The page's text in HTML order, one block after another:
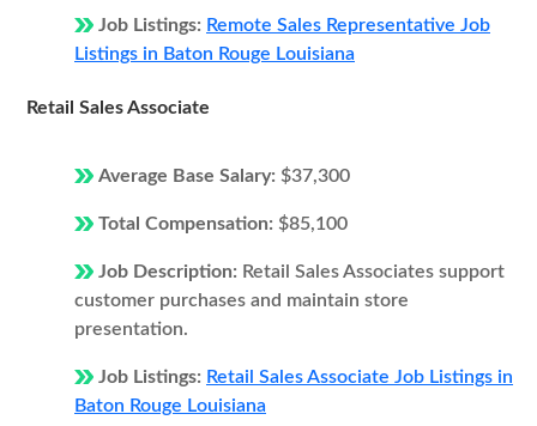
Job Listings: Remote Sales Representative Job
Listings in Baton Rouge Louisiana
Retail Sales Associate
Average Base Salary: $37,300
Total Compensation: $85,100
Job Description: Retail Sales Associates support
customer purchases and maintain store
presentation.
Job Listings: Retail Sales Associate Job Listings in
Baton Rouge Louisiana